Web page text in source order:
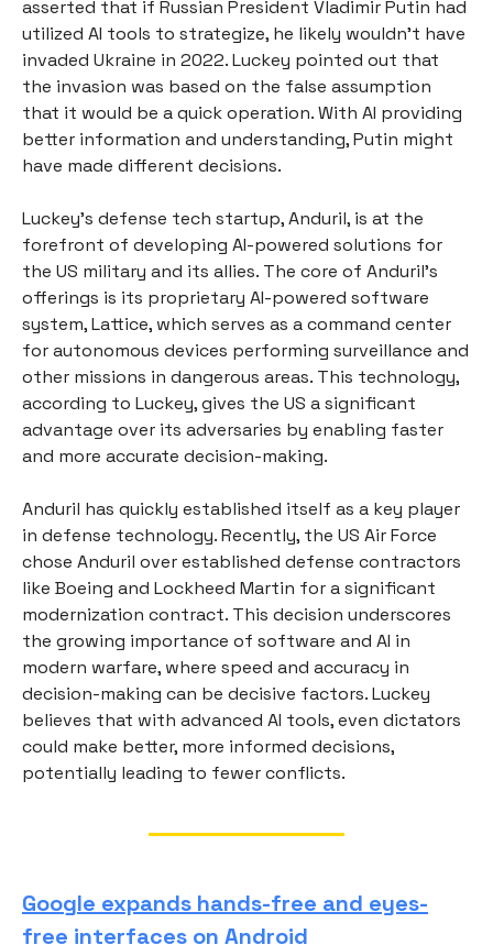
asserted that if Russian President Vladimir Putin had
utilized AI tools to strategize, he likely wouldn't have
invaded Ukraine in 2022. Luckey pointed out that
the invasion was based on the false assumption
that it would be a quick operation. With AI providing
better information and understanding, Putin might
have made different decisions.
Luckey's defense tech startup, Anduril, is at the
forefront of developing AI-powered solutions for
the US military and its allies. The core of Anduril's
offerings is its proprietary AI-powered software
system, Lattice, which serves as a command center
for autonomous devices performing surveillance and
other missions in dangerous areas. This technology,
according to Luckey, gives the US a significant
advantage over its adversaries by enabling faster
and more accurate decision-making.
Anduril has quickly established itself as a key player
in defense technology. Recently, the US Air Force
chose Anduril over established defense contractors
like Boeing and Lockheed Martin for a significant
modernization contract. This decision underscores
the growing importance of software and AI in
modern warfare, where speed and accuracy in
decision-making can be decisive factors. Luckey
believes that with advanced AI tools, even dictators
could make better, more informed decisions,
potentially leading to fewer conflicts.
Google expands hands-free and eyes-
free interfaces on Android